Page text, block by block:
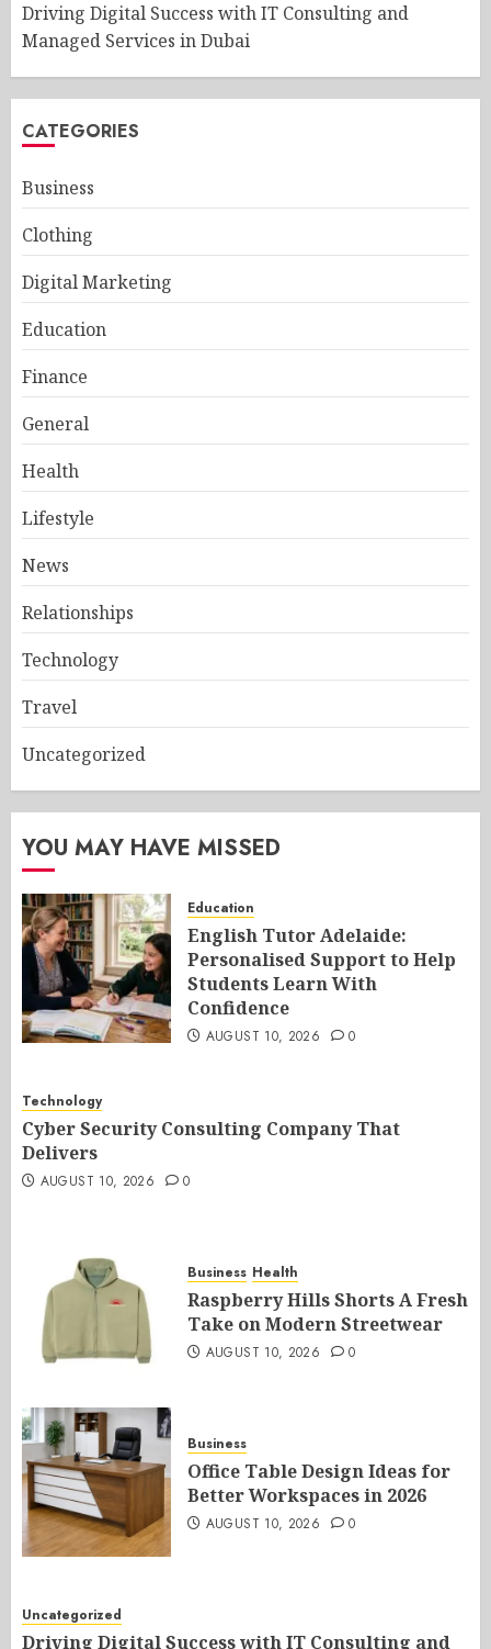
Driving Digital Success with IT Consulting and
Managed Services in Dubai
CATEGORIES
Business
Clothing
Digital Marketing
Education
Finance
General
Health
Lifestyle
News
Relationships
Technology
Travel
Uncategorized
YOU MAY HAVE MISSED
Education
English Tutor Adelaide:
Personalised Support to Help
Students Learn With
Confidence
AUGUST 10, 2026 0
Technology
Cyber Security Consulting Company That
Delivers
AUGUST 10, 2026 0
Business Health
Raspberry Hills Shorts A Fresh
Take on Modern Streetwear
AUGUST 10, 2026 0
Business
Office Table Design Ideas for
Better Workspaces in 2026
AUGUST 10, 2026 0
Uncategorized
Driving Digital Success with IT Consulting and